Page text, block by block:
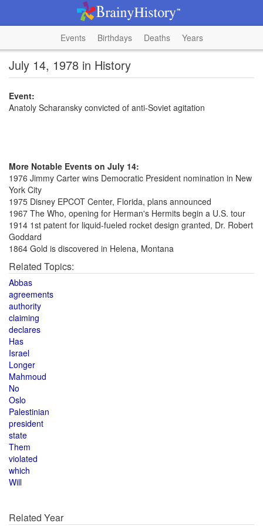
Events Birthdays Deaths Years
July 14, 1978 in History
Event:
Anatoly Scharansky convicted of anti-Soviet agitation
More Notable Events on July 14:
1976 Jimmy Carter wins Democratic President nomination in New
York City
1975 Disney EPCOT Center, Florida, plans announced
1967 The Who, opening for Herman's Hermits begin a U.S. tour
1914 1st patent for liquid-fueled rocket design granted, Dr. Robert
Goddard
1864 Gold is discovered in Helena, Montana
Related Topics:
Abbas
agreements
authority
claiming
declares
Has
Israel
Longer
Mahmoud
No
Oslo
Palestinian
president
state
Them
violated
which
Will
Related Year